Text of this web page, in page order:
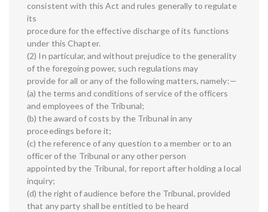
consistent with this Act and rules generally to regulate
its
procedure for the effective discharge of its functions
under this Chapter.
(2) In particular, and without prejudice to the generality
of the foregoing power, such regulations may
provide for all or any of the following matters, namely:—
(a) the terms and conditions of service of the officers
and employees of the Tribunal;
(b) the award of costs by the Tribunal in any
proceedings before it;
(c) the reference of any question to a member or to an
officer of the Tribunal or any other person
appointed by the Tribunal, for report after holding a local
inquiry;
(d) the right of audience before the Tribunal, provided
that any party shall be entitled to be heard